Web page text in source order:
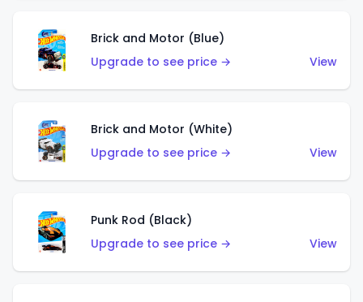
Brick and Motor (Blue)
Upgrade to see price →
View
Brick and Motor (White)
Upgrade to see price →
View
Punk Rod (Black)
Upgrade to see price →
View